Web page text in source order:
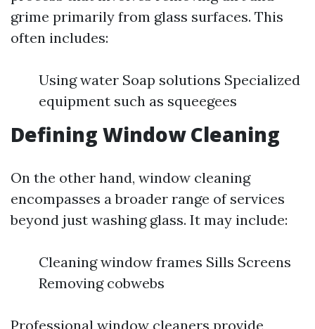
grime primarily from glass surfaces. This
often includes:
Using water Soap solutions Specialized
equipment such as squeegees
Defining Window Cleaning
On the other hand, window cleaning
encompasses a broader range of services
beyond just washing glass. It may include:
Cleaning window frames Sills Screens
Removing cobwebs
Professional window cleaners provide